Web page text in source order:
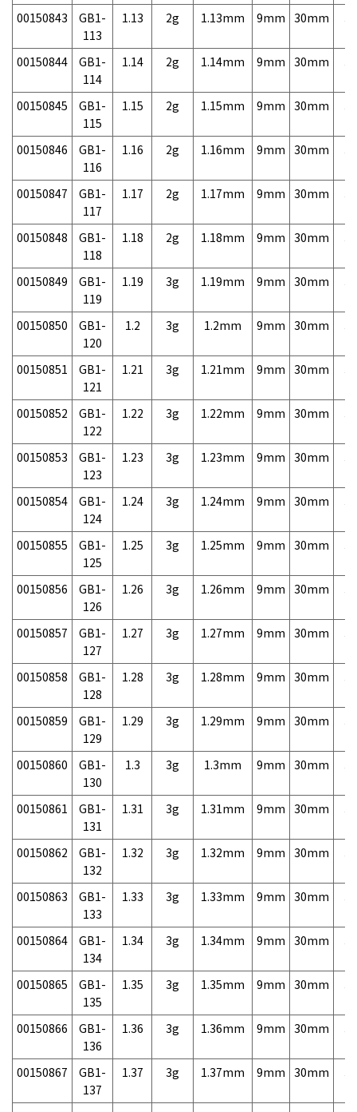
00150843
GB1-
113
1.13 2g 1.13mm 9mm 30mm
00150844
GB1-
114
1.14 2g 1.14mm 9mm 30mm
00150845
GB1-
115
1.15 2g 1.15mm 9mm 30mm
00150846
GB1-
116
1.16 2g 1.16mm 9mm 30mm
00150847
GB1-
117
1.17 2g 1.17mm 9mm 30mm
00150848
GB1-
118
1.18 2g 1.18mm 9mm 30mm
00150849
GB1-
119
1.19 3g 1.19mm 9mm 30mm
00150850
GB1-
120
1.2 3g 1.2mm 9mm 30mm
00150851
GB1-
121
1.21 3g 1.21mm 9mm 30mm
00150852
GB1-
122
1.22 3g 1.22mm 9mm 30mm
00150853
GB1-
123
1.23 3g 1.23mm 9mm 30mm
00150854
GB1-
124
1.24 3g 1.24mm 9mm 30mm
00150855
GB1-
125
1.25 3g 1.25mm 9mm 30mm
00150856
GB1-
126
1.26 3g 1.26mm 9mm 30mm
00150857
GB1-
127
1.27 3g 1.27mm 9mm 30mm
00150858
GB1-
128
1.28 3g 1.28mm 9mm 30mm
00150859
GB1-
129
1.29 3g 1.29mm 9mm 30mm
00150860
GB1-
130
1.3 3g 1.3mm 9mm 30mm
00150861
GB1-
131
1.31 3g 1.31mm 9mm 30mm
00150862
GB1-
132
1.32 3g 1.32mm 9mm 30mm
00150863
GB1-
133
1.33 3g 1.33mm 9mm 30mm
00150864
GB1-
134
1.34 3g 1.34mm 9mm 30mm
00150865
GB1-
135
1.35 3g 1.35mm 9mm 30mm
00150866
GB1-
136
1.36 3g 1.36mm 9mm 30mm
00150867
GB1-
137
1.37 3g 1.37mm 9mm 30mm